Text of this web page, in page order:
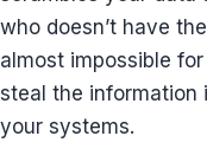
who doesn’t have
almost impossible
steal the
your systems.